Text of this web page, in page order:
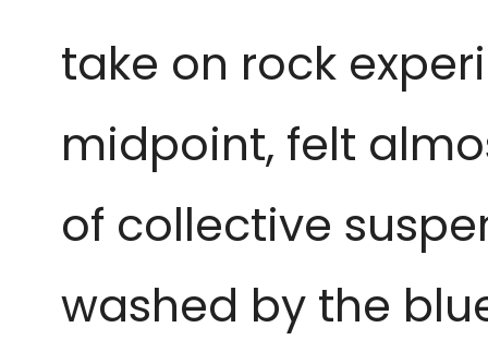
take on rock
midpoint, felt
of collective
washed by the